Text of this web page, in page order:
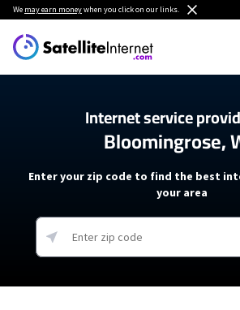
We may earn moneywhen you click on our links.
Internet service
Bloomingrose,
Enter your zip code to find the best
your area